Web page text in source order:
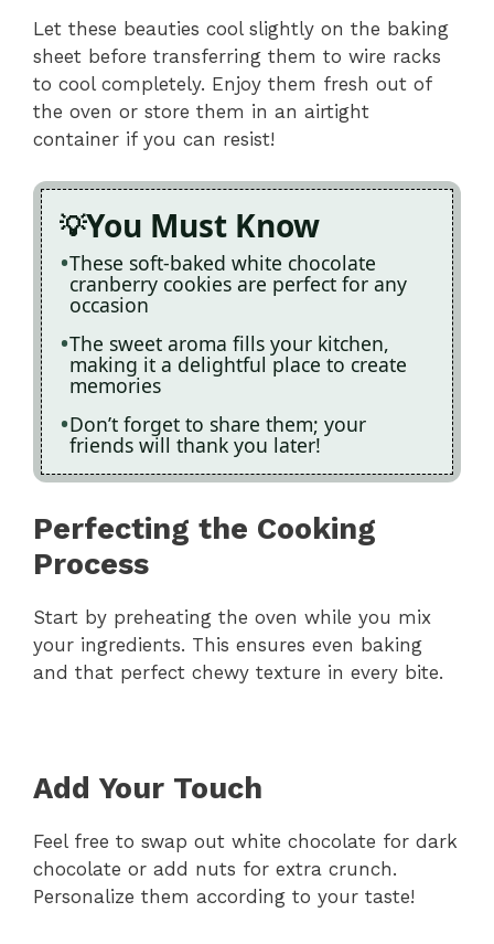
Let these beauties cool slightly on the baking
sheet before transferring them to wire racks
to cool completely. Enjoy them fresh out of
the oven or store them in an airtight
container if you can resist!
You Must Know
These soft-baked white chocolate
cranberry cookies are perfect for any
occasion
The sweet aroma fills your kitchen,
making it a delightful place to create
memories
Don’t forget to share them; your
friends will thank you later!
Perfecting the Cooking
Process
Start by preheating the oven while you mix
your ingredients. This ensures even baking
and that perfect chewy texture in every bite.
Add Your Touch
Feel free to swap out white chocolate for dark
chocolate or add nuts for extra crunch.
Personalize them according to your taste!